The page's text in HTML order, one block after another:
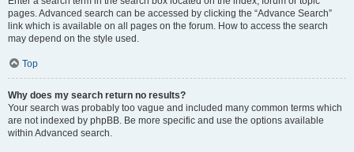
pages. Advanced search can be accessed by clicking the “Advance Search”
link which is available on all pages on the forum. How to access the search
may depend on the style used.
Top
Why does my search return no results?
Your search was probably too vague and included many common terms which
are not indexed by phpBB. Be more specific and use the options available
within Advanced search.